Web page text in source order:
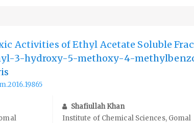
Activities of Ethyl Acetate Soluble
3-hydroxy-5-methoxy-4-
Shafiullah Khan
Institute of Chemical Sciences, Gomal